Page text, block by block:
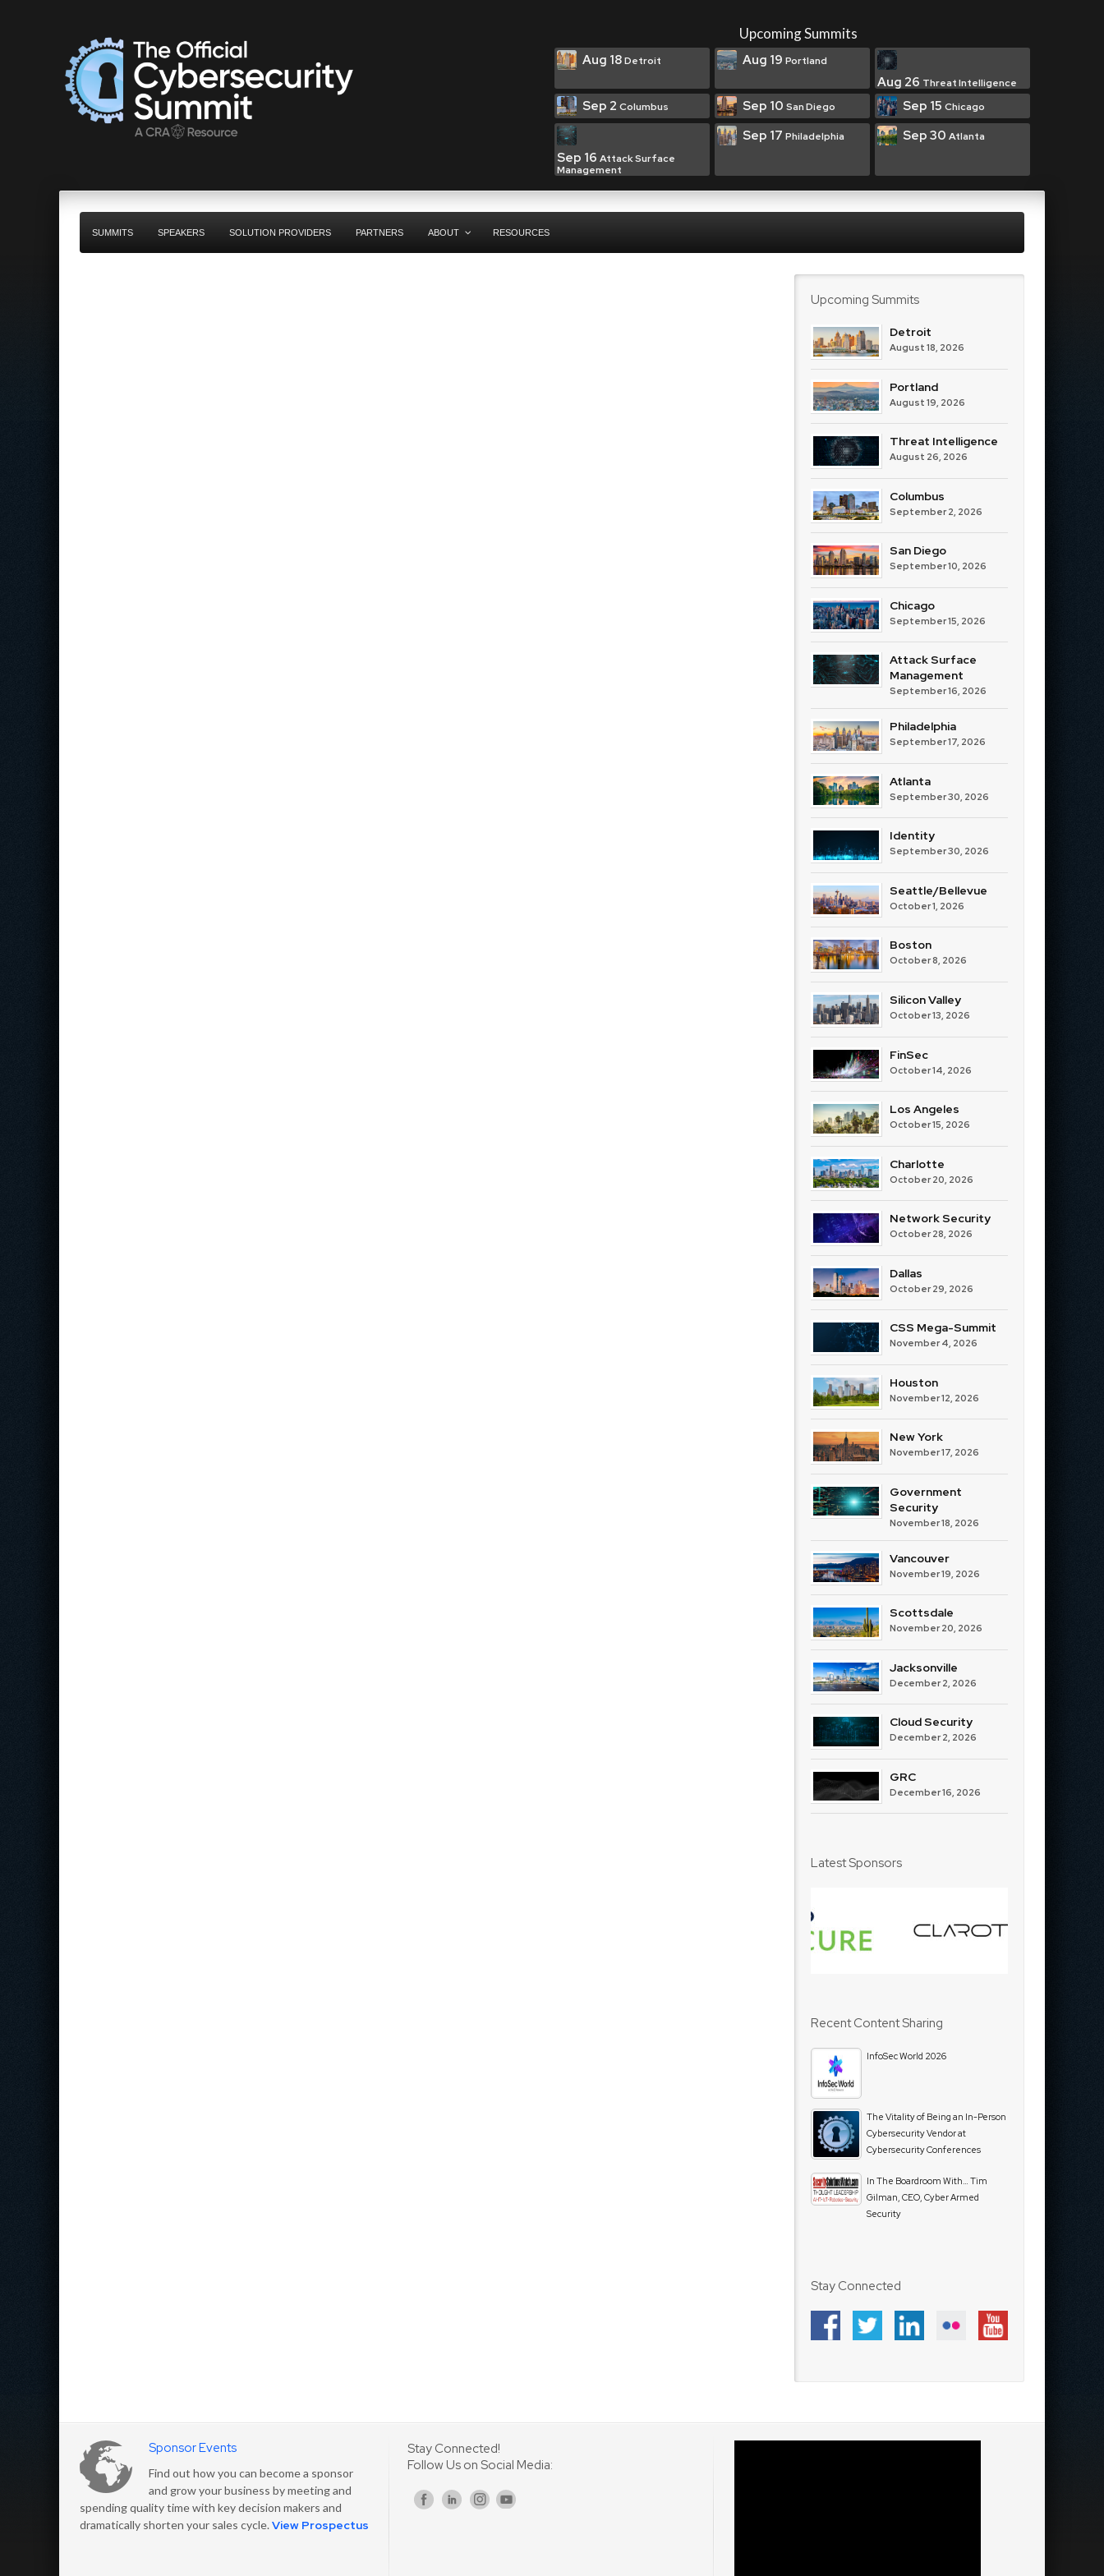
Upcoming Summits
Aug 18Detroit Aug 19 Portland
Aug 26 Threat Intelligence
Sep 2 Columbus Sep 10 San Diego Sep 15 Chicago
Sep 16 Attack Surface
Management
Sep 17 Philadelphia Sep 30 Atlanta
SUMMITS SPEAKERS SOLUTION PROVIDERS PARTNERS ABOUT RESOURCES
Upcoming Summits
Detroit
August 18, 2026
Portland
August 19, 2026
Threat Intelligence
August 26, 2026
Columbus
September 2, 2026
San Diego
September 10, 2026
Chicago
September 15, 2026
Attack Surface
Management
September 16, 2026
Philadelphia
September 17, 2026
Atlanta
September 30, 2026
Identity
September 30, 2026
Seattle/Bellevue
October 1, 2026
Boston
October 8, 2026
Silicon Valley
October 13, 2026
FinSec
October 14, 2026
Los Angeles
October 15, 2026
Charlotte
October 20, 2026
Network Security
October 28, 2026
Dallas
October 29, 2026
CSS Mega-Summit
November 4, 2026
Houston
November 12, 2026
New York
November 17, 2026
Government
Security
November 18, 2026
Vancouver
November 19, 2026
Scottsdale
November 20, 2026
Jacksonville
December 2, 2026
Cloud Security
December 2, 2026
GRC
December 16, 2026
Latest Sponsors
Recent Content Sharing
InfoSec World 2026
The Vitality of Being an In-Person
Cybersecurity Vendor at
Cybersecurity Conferences
In The Boardroom With… Tim
Gilman, CEO, Cyber Armed
Security
Stay Connected
Sponsor Events
Find out how you can become a sponsor
and grow your business by meeting and
spending quality time with key decision makers and
dramatically shorten your sales cycle.View Prospectus
Stay Connected!
Follow Us on Social Media: